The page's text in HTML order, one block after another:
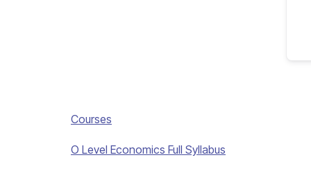
Courses
O Level Economics Full Syllabus